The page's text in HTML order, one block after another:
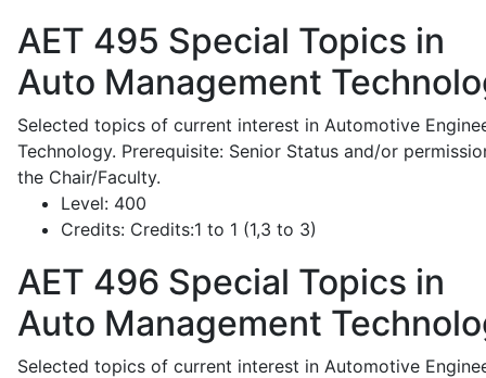
AET 495 Special Topics in
Auto Management
Selected topics of current interest in Automotive
Technology. Prerequisite: Senior Status and/or
the Chair/Faculty.
Level: 400
Credits: Credits:1 to 1 (1,3 to 3)
AET 496 Special Topics in
Auto Management
Selected topics of current interest in Automotive